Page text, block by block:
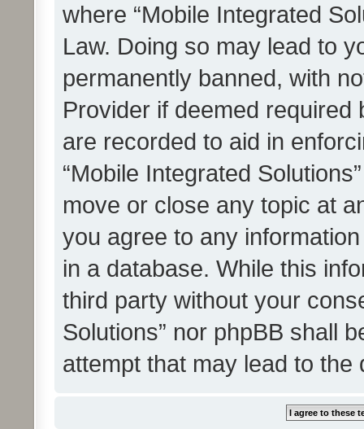
where “Mobile Integrated
Law. Doing so may lead to
permanently banned, with
Provider if deemed
are recorded to aid in
“Mobile Integrated
move or close any topic at
you agree to any
in a database. While this
third party without your
Solutions” nor phpBB shall
attempt that may lead to